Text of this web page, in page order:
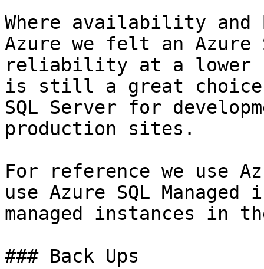
Where availability
Azure we felt an Azure
reliability at a lower
is still a great choice
SQL Server for
production sites.
For reference we use
use Azure SQL
managed instances in
### Back Ups